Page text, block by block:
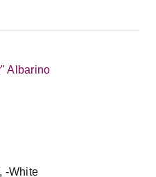
Albarino
-White